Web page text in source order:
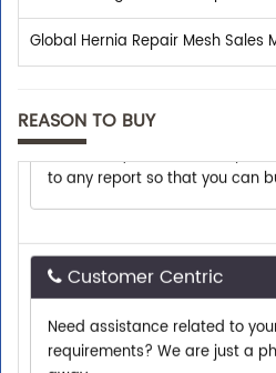
Global Hernia Repair Mesh Sales
REASON TO BUY
Shop With Confidence
We assist you with all the pre-
to any report so that you can
Customer Centric
Need assistance related to
requirements? We are just a
away.